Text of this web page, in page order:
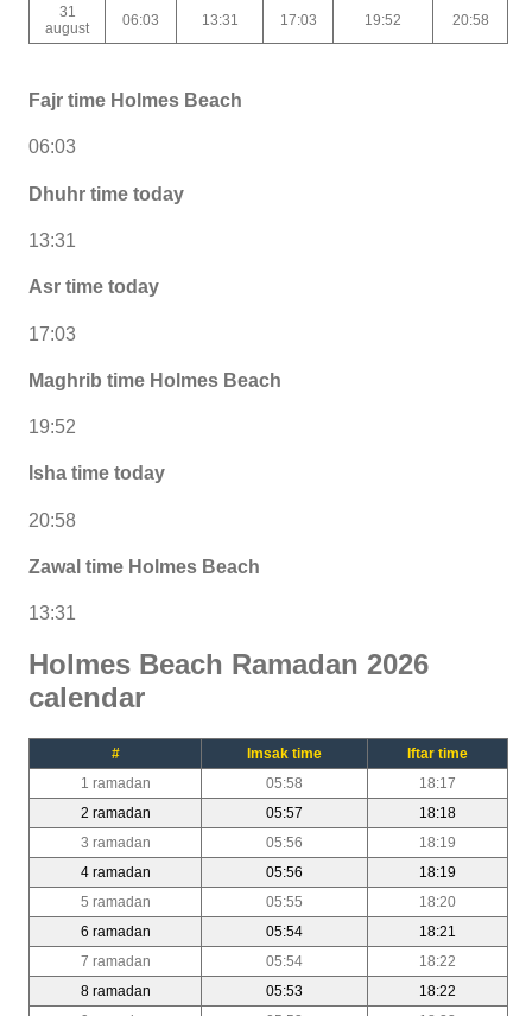
31
august
06:03 13:31 17:03 19:52 20:58
Fajr time Holmes Beach
06:03
Dhuhr time today
13:31
Asr time today
17:03
Maghrib time Holmes Beach
19:52
Isha time today
20:58
Zawal time Holmes Beach
13:31
Holmes Beach Ramadan 2026
calendar
# Imsak time
Iftar time
1 ramadan
05:58
18:17
2 ramadan
05:57
18:18
3 ramadan
05:56
18:19
4 ramadan
05:56
18:19
5 ramadan
05:55
18:20
6 ramadan
05:54
18:21
7 ramadan
05:54
18:22
8 ramadan
05:53
18:22